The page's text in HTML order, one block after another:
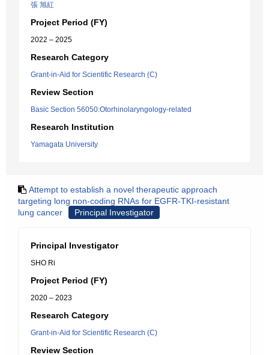
張 旭紅
Project Period (FY)
2022 – 2025
Research Category
Grant-in-Aid for Scientific Research (C)
Review Section
Basic Section 56050:Otorhinolaryngology-related
Research Institution
Yamagata University
Attempt to establish a novel therapeutic approach
targeting long non-coding RNAs for EGFR-TKI-resistant
lung cancer
Principal Investigator
Principal Investigator
SHO Ri
Project Period (FY)
2020 – 2023
Research Category
Grant-in-Aid for Scientific Research (C)
Review Section